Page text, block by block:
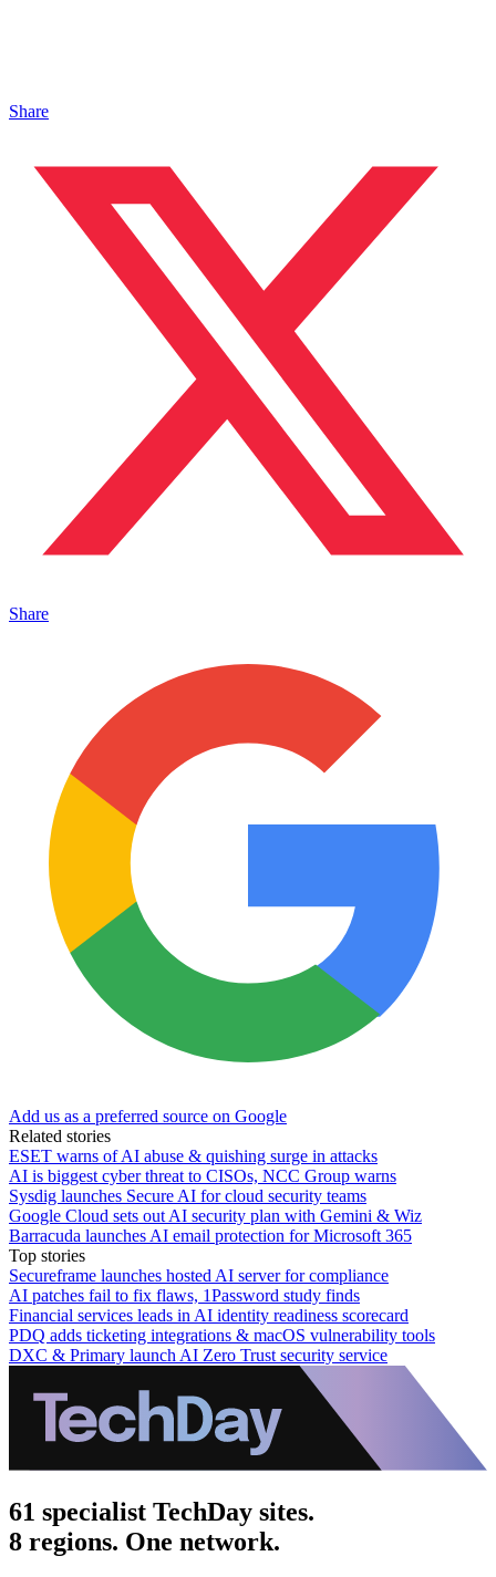
Share
Share
Add us as a preferred source on Google
Related stories
ESET warns of AI abuse & quishing surge in attacks
AI is biggest cyber threat to CISOs, NCC Group warns
Sysdig launches Secure AI for cloud security teams
Google Cloud sets out AI security plan with Gemini & Wiz
Barracuda launches AI email protection for Microsoft 365
Top stories
Secureframe launches hosted AI server for compliance
AI patches fail to fix flaws, 1Password study finds
Financial services leads in AI identity readiness scorecard
PDQ adds ticketing integrations & macOS vulnerability tools
DXC & Primary launch AI Zero Trust security service
61 specialist TechDay sites.
8 regions. One network.